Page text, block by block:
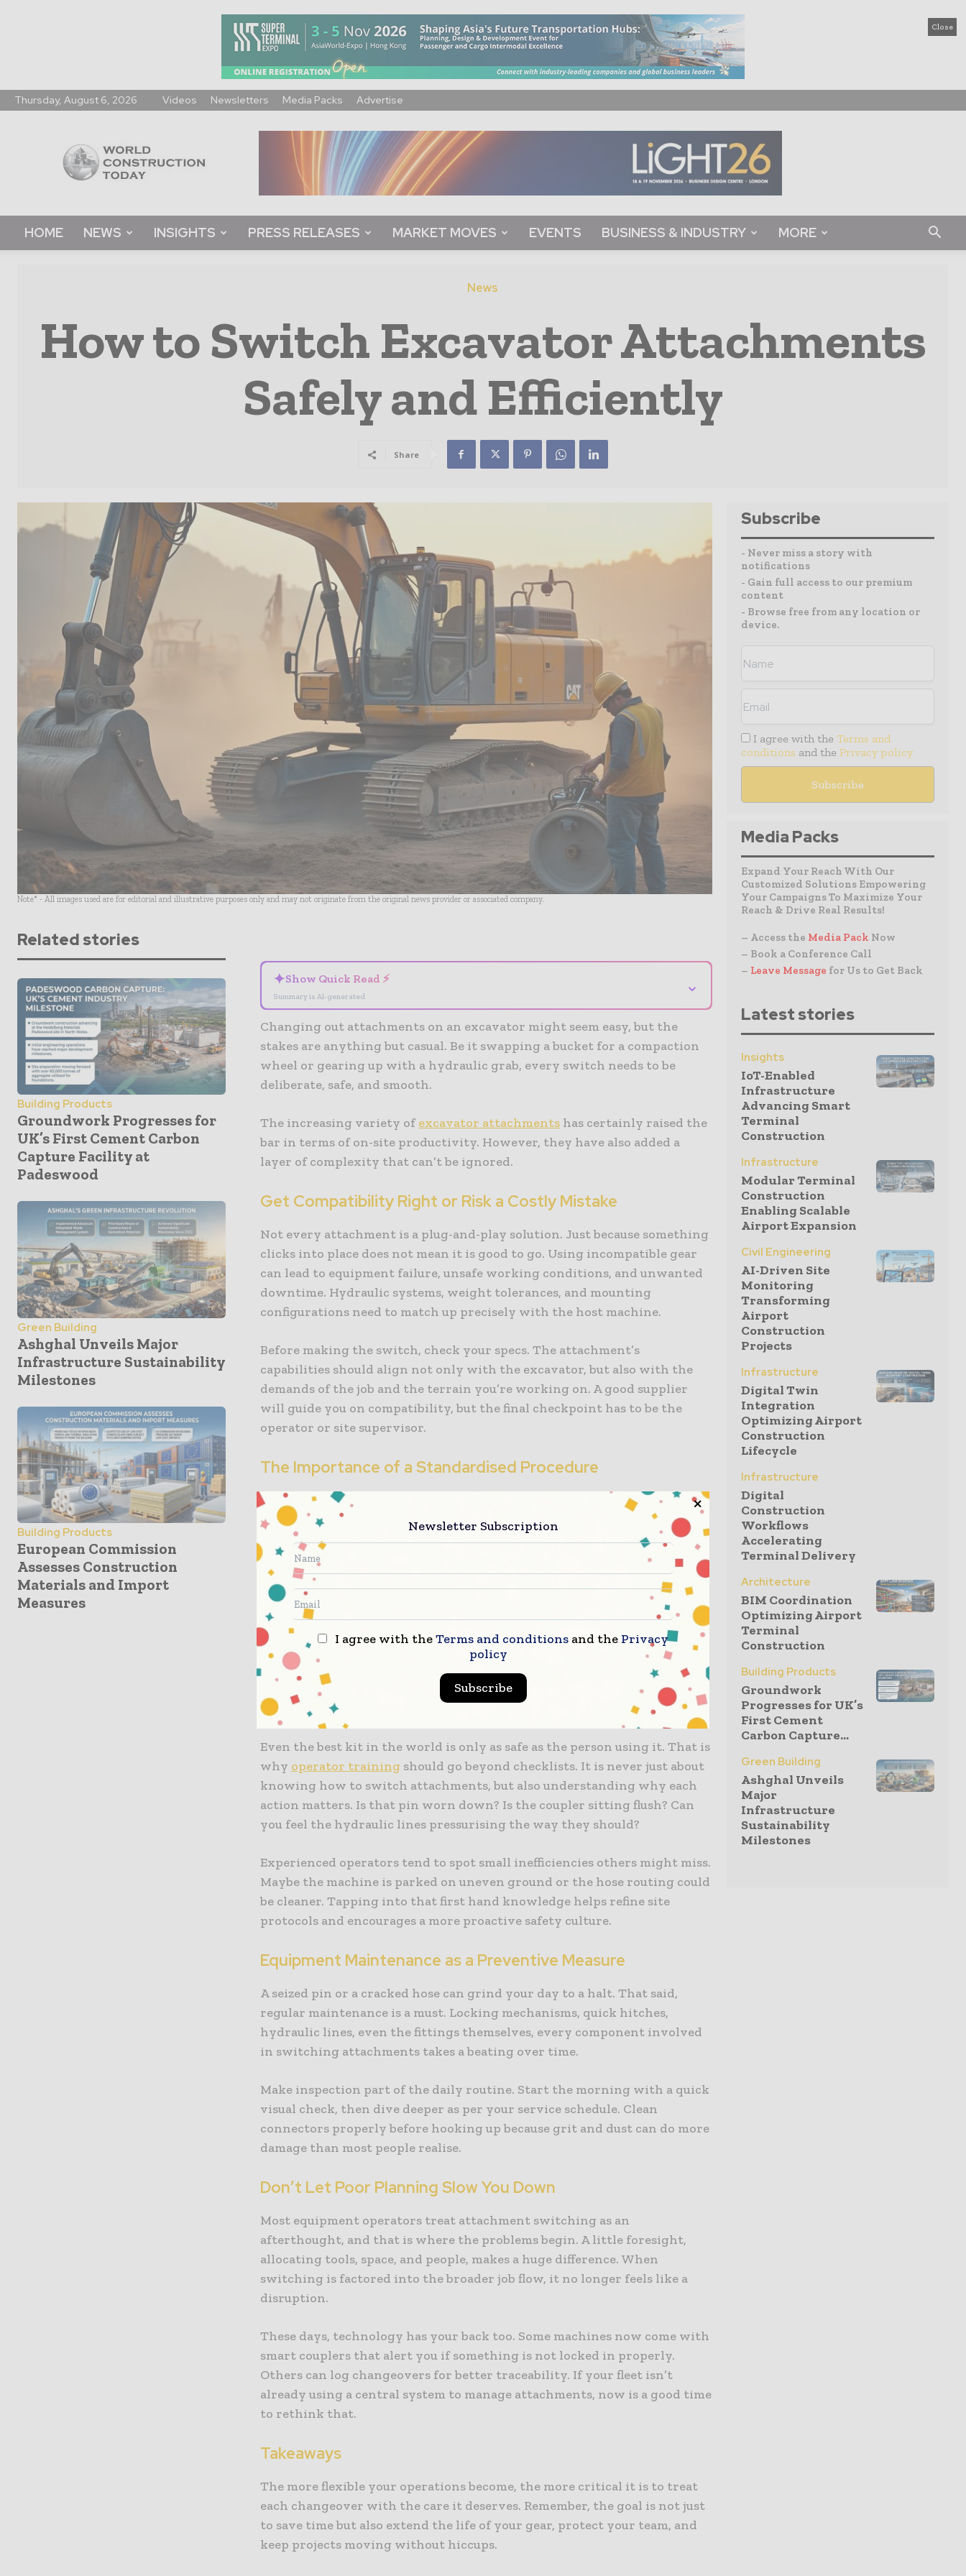
Close
Thursday, August 6, 2026 Videos Newsletters Media Packs Advertise
Construction
Today
HOME NEWS INSIGHTS PRESS RELEASES MARKET MOVES EVENTS BUSINESS & INDUSTRY MORE
News
How to Switch Excavator Attachments
Safely and Efficiently
Share
Note* - All images used are for editorial and illustrative purposes only and may not originate from the original news provider or associated company.
Related stories
Building Products
Groundwork Progresses for
UK’s First Cement Carbon
Capture Facility at
Padeswood
Green Building
Ashghal Unveils Major
Infrastructure Sustainability
Milestones
Building Products
European Commission
Assesses Construction
Materials and Import
Measures
✦Show Quick Read ⚡
Summary is AI-generated
⌄
Changing out attachments on an excavator might seem easy, but the
stakes are anything but casual. Be it swapping a bucket for a compaction
wheel or gearing up with a hydraulic grab, every switch needs to be
deliberate, safe, and smooth.
The increasing variety ofexcavator attachments has certainly raised the
bar in terms of on-site productivity. However, they have also added a
layer of complexity that can’t be ignored.
Get Compatibility Right or Risk a Costly Mistake
Not every attachment is a plug-and-play solution. Just because something
clicks into place does not mean it is good to go. Using incompatible gear
can lead to equipment failure, unsafe working conditions, and unwanted
downtime. Hydraulic systems, weight tolerances, and mounting
configurations need to match up precisely with the host machine.
Before making the switch, check your specs. The attachment’s
capabilities should align not only with the excavator, but also with the
demands of the job and the terrain you’re working on. A good supplier
will guide you on compatibility, but the final checkpoint has to be the
operator or site supervisor.
The Importance of a Standardised Procedure
Switching attachments should follow a set routine. Start with stabilising
the machine, then bleed off any built-up hydraulic pressure before
touching a single hose or pin. Follow the steps in the right order,
disengage, secure, check. There is no room for mistake here. Miss a step,
and you could be looking at leaking fluids, crushed fittings, or an
attachment that drops mid-operation.
Quick hitches, particularly the hydraulic kind, are brilliant for speeding
up the process, but they are not maintenance-free. If one fails, it can cause
serious damage or injury.
Prioritising Operator Training and Familiarity
Even the best kit in the world is only as safe as the person using it. That is
why operator training should go beyond checklists. It is never just about
knowing how to switch attachments, but also understanding why each
action matters. Is that pin worn down? Is the coupler sitting flush? Can
you feel the hydraulic lines pressurising the way they should?
Experienced operators tend to spot small inefficiencies others might miss.
Maybe the machine is parked on uneven ground or the hose routing could
be cleaner. Tapping into that first hand knowledge helps refine site
protocols and encourages a more proactive safety culture.
Equipment Maintenance as a Preventive Measure
A seized pin or a cracked hose can grind your day to a halt. That said,
regular maintenance is a must. Locking mechanisms, quick hitches,
hydraulic lines, even the fittings themselves, every component involved
in switching attachments takes a beating over time.
Make inspection part of the daily routine. Start the morning with a quick
visual check, then dive deeper as per your service schedule. Clean
connectors properly before hooking up because grit and dust can do more
damage than most people realise.
Don’t Let Poor Planning Slow You Down
Most equipment operators treat attachment switching as an
afterthought, and that is where the problems begin. A little foresight,
allocating tools, space, and people, makes a huge difference. When
switching is factored into the broader job flow, it no longer feels like a
disruption.
These days, technology has your back too. Some machines now come with
smart couplers that alert you if something is not locked in properly.
Others can log changeovers for better traceability. If your fleet isn’t
already using a central system to manage attachments, now is a good time
to rethink that.
Takeaways
The more flexible your operations become, the more critical it is to treat
each changeover with the care it deserves. Remember, the goal is not just
to save time but also extend the life of your gear, protect your team, and
keep projects moving without hiccups.
Subscribe
- Never miss a story with
notifications
- Gain full access to our premium
content
- Browse free from any location or
device.
I agree with the Terms and
conditions and the Privacy policy
Media Packs
Expand Your Reach With Our
Customized Solutions Empowering
Your Campaigns To Maximize Your
Reach & Drive Real Results!
– Access the Media Pack Now
– Book a Conference Call
– Leave Message for Us to Get Back
Latest stories
Insights
IoT-Enabled
Infrastructure
Advancing Smart
Terminal
Construction
Infrastructure
Modular Terminal
Construction
Enabling Scalable
Airport Expansion
Civil Engineering
AI-Driven Site
Monitoring
Transforming
Airport
Construction
Projects
Infrastructure
Digital Twin
Integration
Optimizing Airport
Construction
Lifecycle
Infrastructure
Digital
Construction
Workflows
Accelerating
Terminal Delivery
Architecture
BIM Coordination
Optimizing Airport
Terminal
Construction
Building Products
Groundwork
Progresses for UK’s
First Cement
Carbon Capture...
Green Building
Ashghal Unveils
Major
Infrastructure
Sustainability
Milestones
Newsletter Subscription
I agree with theTerms and conditions and the Privacy
policy
Subscribe